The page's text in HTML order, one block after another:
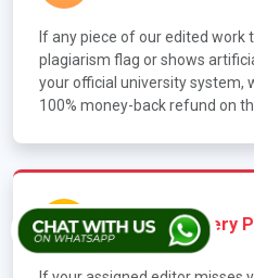
If any piece of our edited work
plagiarism flag or shows
your official university system,
100% money-back refund on
The Late-Delivery